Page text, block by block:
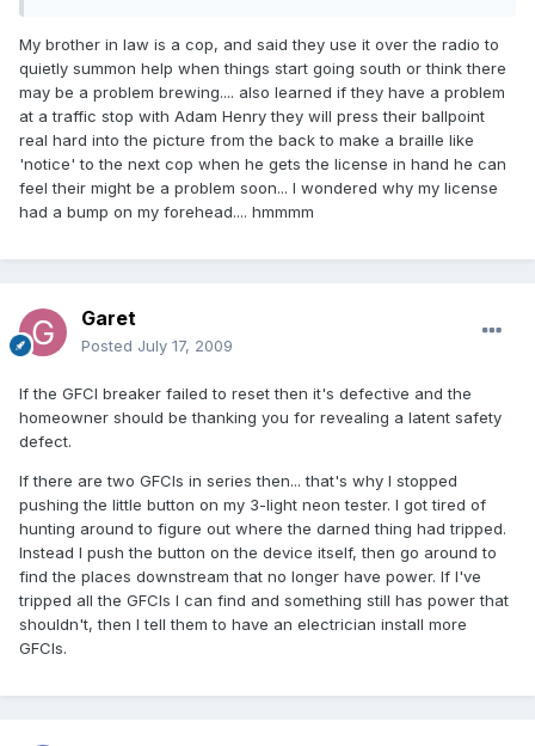
My brother in law is a cop, and said they use it over the radio to
quietly summon help when things start going south or think there
may be a problem brewing.... also learned if they have a problem
at a traffic stop with Adam Henry they will press their ballpoint
real hard into the picture from the back to make a braille like
'notice' to the next cop when he gets the license in hand he can
feel their might be a problem soon... I wondered why my license
had a bump on my forehead.... hmmmm
Garet
Posted July 17, 2009
If the GFCI breaker failed to reset then it's defective and the
homeowner should be thanking you for revealing a latent safety
defect.
If there are two GFCIs in series then... that's why I stopped
pushing the little button on my 3-light neon tester. I got tired of
hunting around to figure out where the darned thing had tripped.
Instead I push the button on the device itself, then go around to
find the places downstream that no longer have power. If I've
tripped all the GFCIs I can find and something still has power that
shouldn't, then I tell them to have an electrician install more
GFCIs.